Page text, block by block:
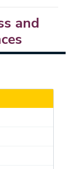
and